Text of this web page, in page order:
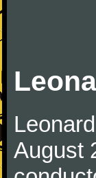
August